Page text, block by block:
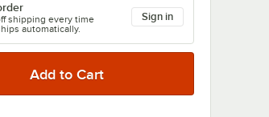
shipping every time
automatically.
Sign in